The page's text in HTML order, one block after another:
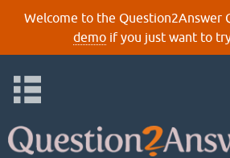
Welcome to the Question2Answer
demoif you just want to